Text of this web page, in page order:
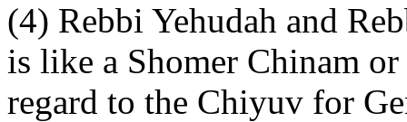
(4) Rebbi Yehudah and
is like a Shomer Chinam
regard to the Chiyuv for